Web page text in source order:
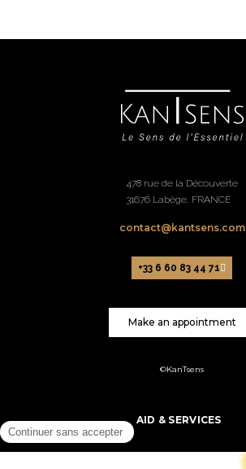
478 rue de la Découverte
31676 Labège, FRANCE
contact@kantsens.com
+33 6 60 83 44 71
Make an appointment
©KanTsens
AID & SERVICES